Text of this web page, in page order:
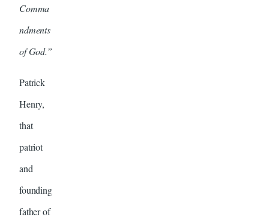
Comma
ndments
of God.”
Patrick
Henry,
that
patriot
and
founding
father of